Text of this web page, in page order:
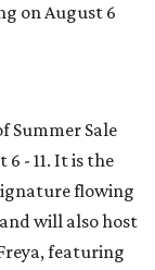
on August 6
Summer Sale
- 11. It is the
flowing
will also host
featuring